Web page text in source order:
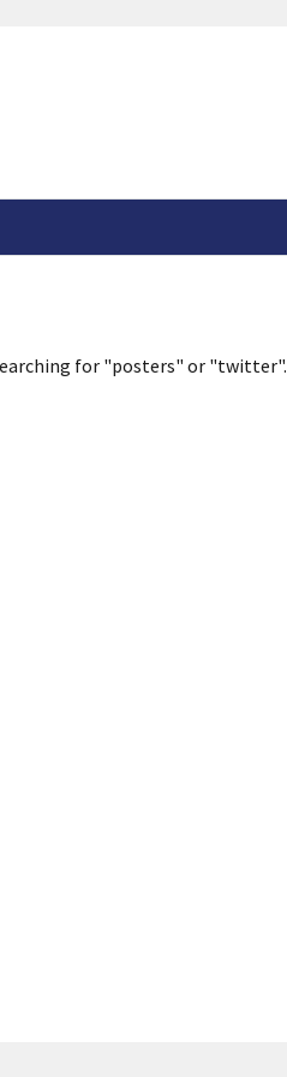
for "posters" or "twitter".